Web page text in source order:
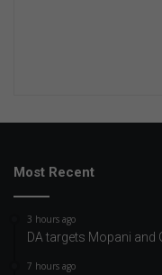
Most Recent
3 hours ago
DA targets Mopani and
7 hours ago